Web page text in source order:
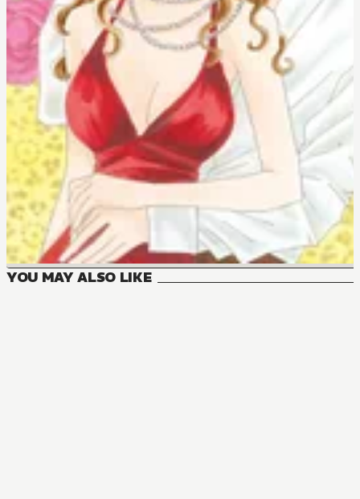
YOU MAY ALSO LIKE